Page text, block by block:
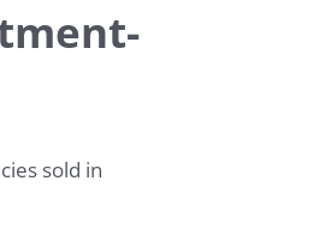
sold in